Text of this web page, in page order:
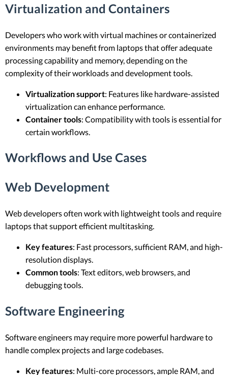
Virtualization and Containers
Developers who work with virtual machines or containerized
environments may benefit from laptops that offer adequate
processing capability and memory, depending on the
complexity of their workloads and development tools.
Virtualization support: Features like hardware-assisted
virtualization can enhance performance.
Container tools: Compatibility with tools is essential for
certain workflows.
Workflows and Use Cases
Web Development
Web developers often work with lightweight tools and require
laptops that support efficient multitasking.
Key features: Fast processors, sufficient RAM, and high-
resolution displays.
Common tools: Text editors, web browsers, and
debugging tools.
Software Engineering
Software engineers may require more powerful hardware to
handle complex projects and large codebases.
Key features: Multi-core processors, ample RAM, and